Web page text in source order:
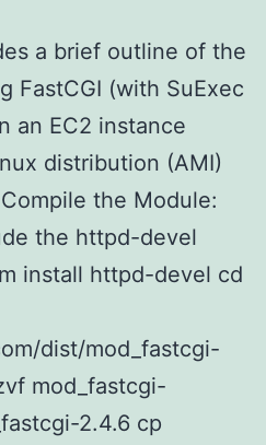
a brief outline of the
FastCGI (with SuExec
an EC2 instance
distribution (AMI)
the Module:
the httpd-devel
install httpd-devel cd
dist/mod_fastcgi-
mod_fastcgi-
2.4.6 cp